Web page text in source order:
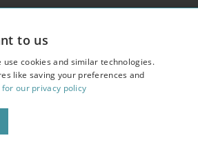
to us
cookies and similar technologies.
like saving your preferences and
our privacy policy